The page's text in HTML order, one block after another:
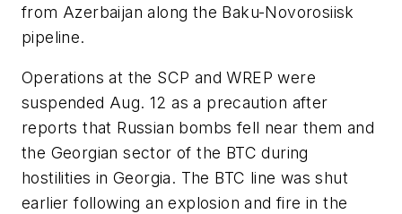
from Azerbaijan along the Baku-Novorosiisk
pipeline.
Operations at the SCP and WREP were
suspended Aug. 12 as a precaution after
reports that Russian bombs fell near them and
the Georgian sector of the BTC during
hostilities in Georgia. The BTC line was shut
earlier following an explosion and fire in the